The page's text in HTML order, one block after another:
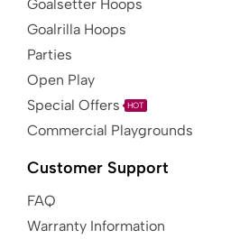
Goalsetter Hoops
Goalrilla Hoops
Parties
Open Play
Special Offers
HOT
Commercial Playgrounds
Customer Support
FAQ
Warranty Information